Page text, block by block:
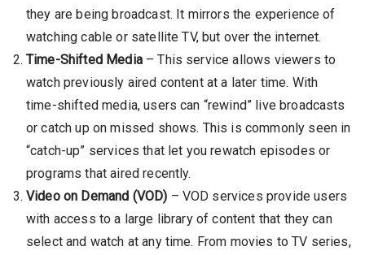
they are being broadcast. It mirrors the experience of
watching cable or satellite TV, but over the internet.
Time-Shifted Media– This service allows viewers to
watch previously aired content at a later time. With
time-shifted media, users can “rewind” live broadcasts
or catch up on missed shows. This is commonly seen in
“catch-up” services that let you rewatch episodes or
programs that aired recently.
Video on Demand (VOD) – VOD services provide users
with access to a large library of content that they can
select and watch at any time. From movies to TV series,